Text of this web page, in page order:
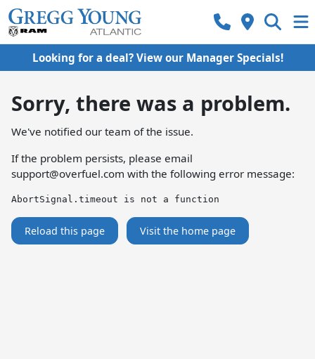
Looking for a deal? View our Manager Specials!
Sorry, there was a problem.
We've notified our team of the issue.
If the problem persists, please email
support@overfuel.com with the following error message:
AbortSignal.timeout is not a function
Reload this page Visit the home page